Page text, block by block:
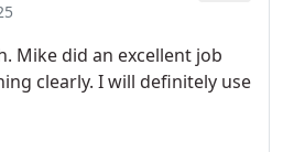
Mike did an excellent job
clearly. I will definitely use